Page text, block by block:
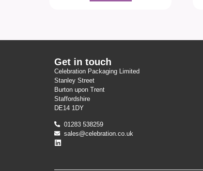
Get in touch
Celebration Packaging Limited
Stanley Street
Burton upon Trent
Staffordshire
DE14 1DY
01283 538259
sales@celebration.co.uk